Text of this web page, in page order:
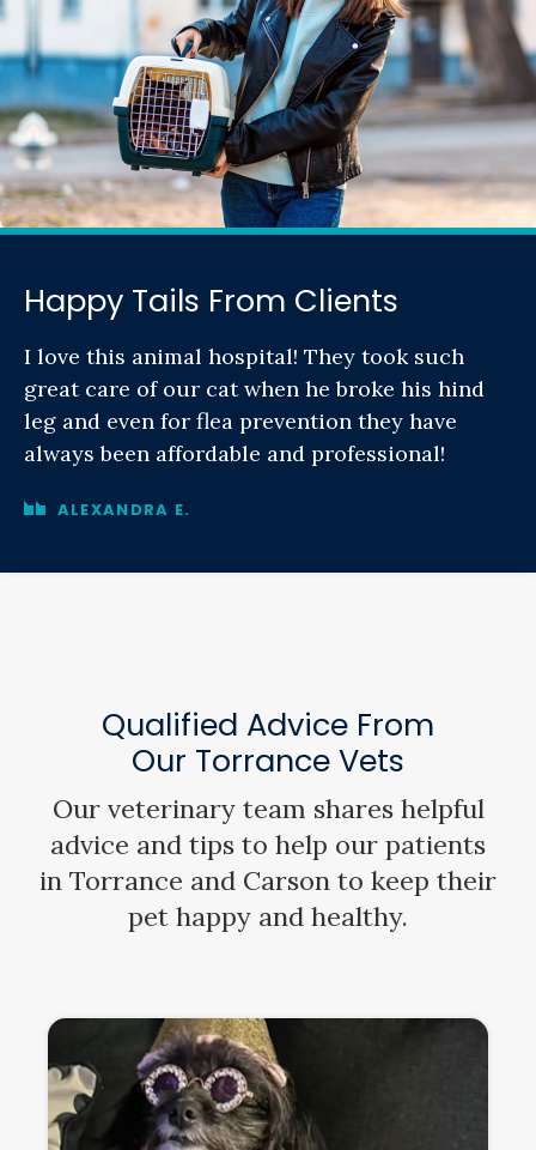
Happy Tails From Clients
I love this animal hospital! They took such
great care of our cat when he broke his hind
leg and even for flea prevention they have
always been affordable and professional!
ALEXANDRA E.
Qualified Advice From
Our Torrance Vets
Our veterinary team shares helpful
advice and tips to help our patients
in Torrance and Carson to keep their
pet happy and healthy.